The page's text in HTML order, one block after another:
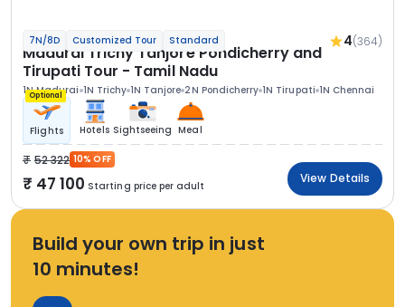
7N/8D Customized Tour Standard 4(364)
Madurai Trichy Tanjore Pondicherry and
Tirupati Tour - Tamil Nadu
1N Madurai 1N Trichy 1N Tanjore 2N Pondicherry 1N Tirupati 1N Chennai
Optional
Flights Hotels Sightseeing Meal
52 322 10% OFF
47 100 Starting price per adult
View Details
Build your own trip in just
10 minutes!